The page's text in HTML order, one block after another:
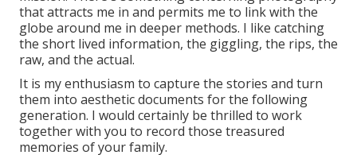
that attracts me in and permits me to link with the
globe around me in deeper methods. I like catching
the short lived information, the giggling, the rips, the
raw, and the actual.
It is my enthusiasm to capture the stories and turn
them into aesthetic documents for the following
generation. I would certainly be thrilled to work
together with you to record those treasured
memories of your family.